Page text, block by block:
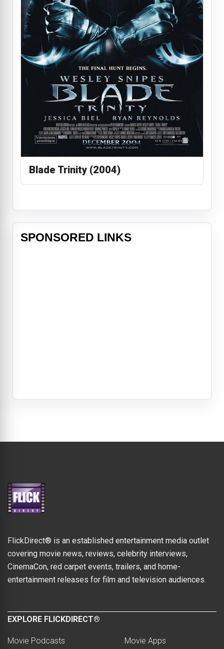
Blade Trinity (2004)
SPONSORED LINKS
FlickDirect® is an established entertainment media outlet
covering movie news, reviews, celebrity interviews,
CinemaCon, red carpet events, trailers, and home-
entertainment releases for film and television audiences.
EXPLORE FLICKDIRECT®
Movie Podcasts Movie Apps